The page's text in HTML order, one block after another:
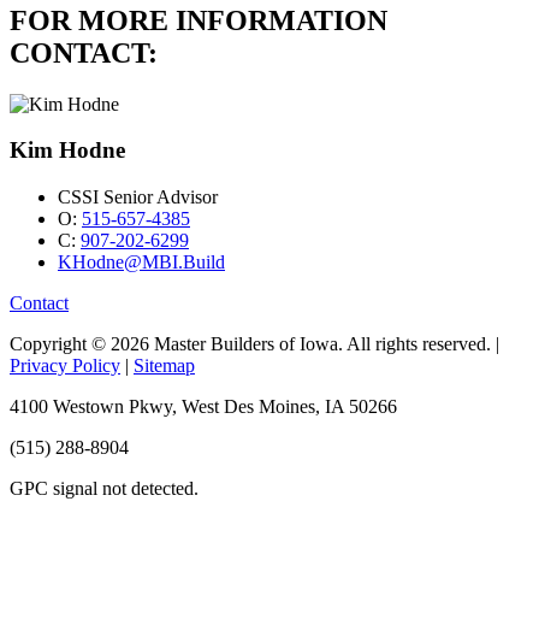
FOR MORE INFORMATION
CONTACT:
Kim Hodne
CSSI Senior Advisor
O: 515-657-4385
C: 907-202-6299
KHodne@MBI.Build
Contact
Copyright © 2026 Master Builders of Iowa. All rights reserved. |
Privacy Policy | Sitemap
4100 Westown Pkwy, West Des Moines, IA 50266
(515) 288-8904
GPC signal not detected.